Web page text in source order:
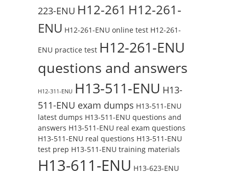
223-ENU H12-261 H12-261-
ENU H12-261-ENU online test H12-261-
ENU practice test H12-261-ENU
questions and answers
H12-311-ENU H13-511-ENU H13-
511-ENU exam dumps H13-511-ENU
latest dumps H13-511-ENU questions and
answers H13-511-ENU real exam questions
H13-511-ENU real questions H13-511-ENU
test prep H13-511-ENU training materials
H13-611-ENU H13-623-ENU